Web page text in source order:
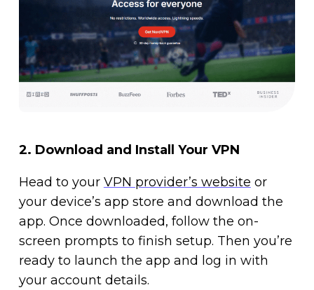
2. Download and Install Your VPN
Head to your VPN provider’s website or
your device’s app store and download the
app. Once downloaded, follow the on-
screen prompts to finish setup. Then you’re
ready to launch the app and log in with
your account details.